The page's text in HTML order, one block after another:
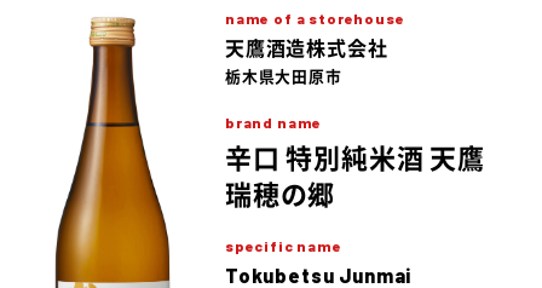
name of a storehouse
天鷹酒造株式会社
栃木県大田原市
brand name
辛口 特別純米酒 天鷹
瑞穂の郷
specific name
Tokubetsu Junmai